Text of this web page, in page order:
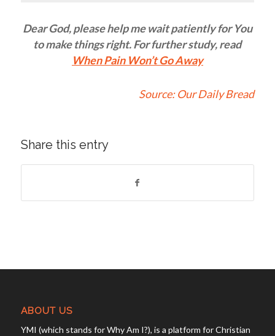
Dear God, please help me wait patiently for You
to make things right. For further study, read
When Pain Won’t Go Away
Source:Our Daily Bread
Share this entry
ABOUT US
YMI (which stands for Why Am I?), is a platform for Christian